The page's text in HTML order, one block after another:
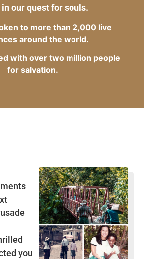
our quest for souls.
to more than 2,000 live
around the world.
with over two million people
for salvation.
you